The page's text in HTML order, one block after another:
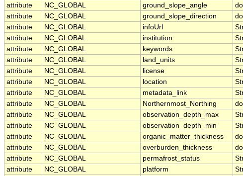
attribute
NC_GLOBAL ground_slope_angle
attribute
NC_GLOBAL ground_slope_direction
attribute
NC_GLOBAL infoUrl
attribute
NC_GLOBAL institution
attribute
NC_GLOBAL keywords
attribute
NC_GLOBAL land_units
attribute
NC_GLOBAL license
attribute
NC_GLOBAL location
attribute
NC_GLOBAL metadata_link
attribute
NC_GLOBAL Northernmost_Northing
attribute
NC_GLOBAL observation_depth_max
attribute
NC_GLOBAL observation_depth_min
attribute
NC_GLOBAL organic_matter_thickness
attribute
NC_GLOBAL overburden_thickness
attribute
NC_GLOBAL permafrost_status
attribute
NC_GLOBAL platform